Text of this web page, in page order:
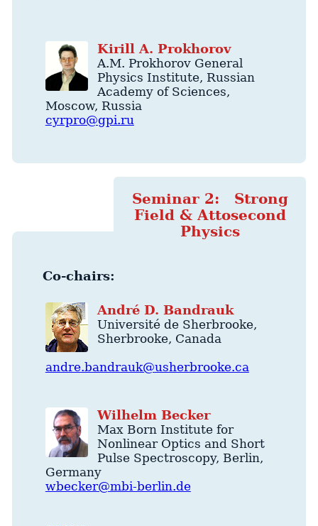
Kirill A. Prokhorov
A.M. Prokhorov General
Physics Institute, Russian
Academy of Sciences,
Moscow, Russia
cyrpro@gpi.ru
Seminar 2: Strong
Field & Attosecond
Physics
Co-chairs:
André D. Bandrauk
Université de Sherbrooke,
Sherbrooke, Canada
andre.bandrauk@usherbrooke.ca
Wilhelm Becker
Max Born Institute for
Nonlinear Optics and Short
Pulse Spectroscopy, Berlin,
Germany
wbecker@mbi-berlin.de